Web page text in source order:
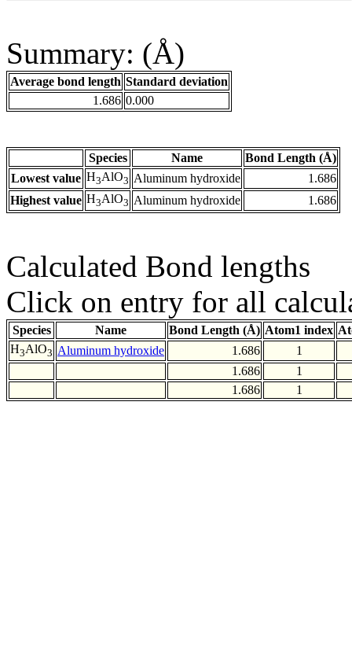
Summary: (Å)
Average bond length Standard deviation
1.686 0.000
Species Name
Bond Length (Å)
Lowest value H3AlO3 Aluminum hydroxide
1.686
Highest value H3AlO3 Aluminum hydroxide 1.686
Calculated Bond lengths
Click on entry for all
Species Name Bond Length (Å) Atom1 index
H3AlO3 Aluminum hydroxide 1.686
1
1.686
1
1.686
1